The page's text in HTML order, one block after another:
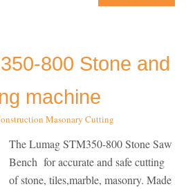
800 Stone and
machine
Masonary Cutting
The Lumag STM350-800 Stone Saw
Bench for accurate and safe cutting
of stone, tiles,marble, masonry. Made